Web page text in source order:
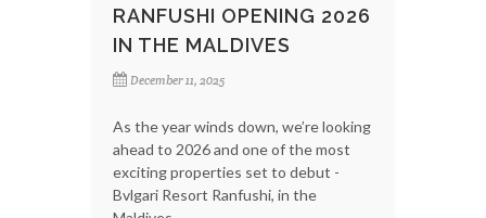
RANFUSHI OPENING 2026
IN THE MALDIVES
December 11, 2025
As the year winds down, we’re looking
ahead to 2026 and one of the most
exciting properties set to debut -
Bvlgari Resort Ranfushi, in the